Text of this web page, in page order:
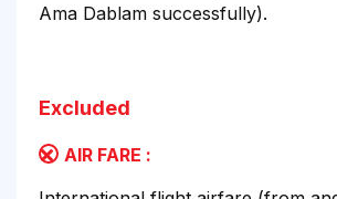
Ama Dablam successfully).
Excluded
AIR FARE :